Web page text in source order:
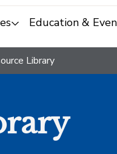
Education &
Library